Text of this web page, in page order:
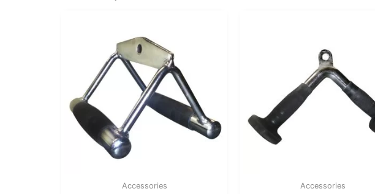
Accessories Accessories